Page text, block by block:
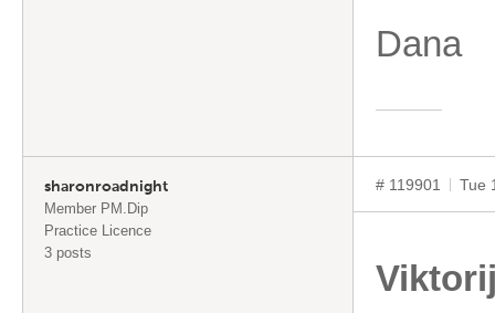
Dana
sharonroadnight
Member PM.Dip
Practice Licence
3 posts
# 119901 Tue